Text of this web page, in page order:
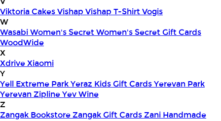
Viktoria CakesVishap Vishap T-ShirtVogis
W
WasabiWomen's SecretWomen's Secret Gift Cards
WoodWide
X
XdriveXiaomi
Y
Yell Extreme ParkYeraz Kids Gift CardsYerevan Park
Yerevan ZiplineYev Wine
Z
Zangak BookstoreZangak Gift CardsZani Handmade